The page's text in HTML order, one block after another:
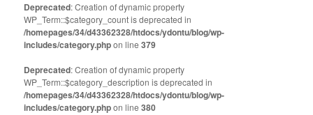
Deprecated: Creation of dynamic property
WP_Term::$category_count is deprecated in
/homepages/34/d43362328/htdocs/ydontu/blog/wp-
includes/category.phpon line379
Deprecated: Creation of dynamic property
WP_Term::$category_description is deprecated in
/homepages/34/d43362328/htdocs/ydontu/blog/wp-
includes/category.phpon line380